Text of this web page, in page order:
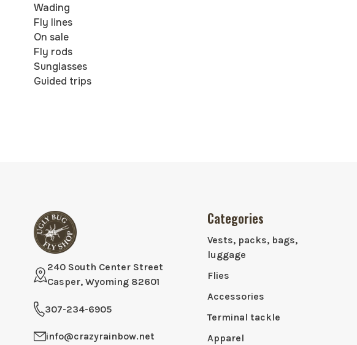
Wading
Fly lines
On sale
Fly rods
Sunglasses
Guided trips
240 South Center Street
Casper, Wyoming 82601
307-234-6905
info@crazyrainbow.net
Categories
Vests, packs, bags,
luggage
Flies
Accessories
Terminal tackle
Apparel